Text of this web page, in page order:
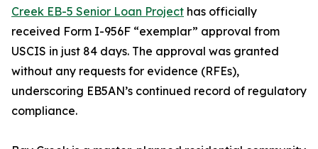
Creek EB-5 Senior Loan Project has officially
received Form I-956F “exemplar” approval from
USCIS in just 84 days. The approval was granted
without any requests for evidence (RFEs),
underscoring EB5AN’s continued record of regulatory
compliance.